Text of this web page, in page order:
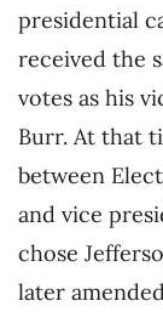
presidential
received the
votes as his
Burr. At that
between
and vice
chose
later